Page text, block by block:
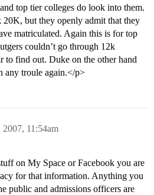
top tier colleges do look into them.
20K, but they openly admit that they
matriculated. Again this is for top
couldn’t go through 12k
to find out. Duke on the other hand
any troule again.</p>
11:54am
on My Space or Facebook you are
for that information. Anything you
public and admissions officers are